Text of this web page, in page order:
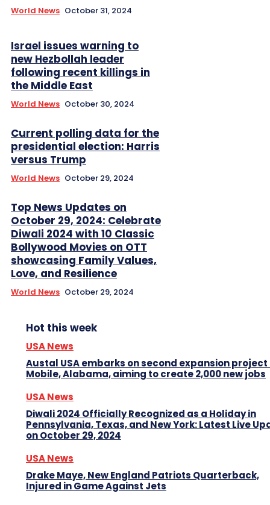
World News October 31, 2024
Israel issues warning to
new Hezbollah leader
following recent killings in
the Middle East
World News October 30, 2024
Current polling data for the
presidential election: Harris
versus Trump
World News October 29, 2024
Top News Updates on
October 29, 2024: Celebrate
Diwali 2024 with 10 Classic
Bollywood Movies on OTT
showcasing Family Values,
Love, and Resilience
World News October 29, 2024
Hot this week
USA News
Austal USA embarks on second expansion project
Mobile, Alabama, aiming to create 2,000 new jobs
USA News
Diwali 2024 Officially Recognized as a Holiday in
Pennsylvania, Texas, and New York: Latest Live
on October 29, 2024
USA News
Drake Maye, New England Patriots Quarterback,
Injured in Game Against Jets